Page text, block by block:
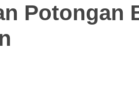
Potongan